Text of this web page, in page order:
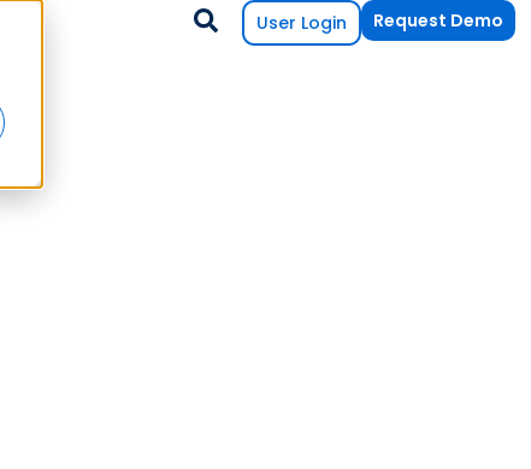
User Login Request Demo